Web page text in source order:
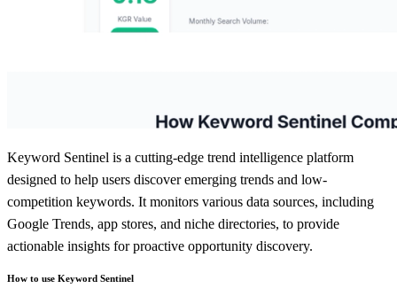
Keyword Sentinel is a cutting-edge trend intelligence platform
designed to help users discover emerging trends and low-
competition keywords. It monitors various data sources, including
Google Trends, app stores, and niche directories, to provide
actionable insights for proactive opportunity discovery.
How to use Keyword Sentinel